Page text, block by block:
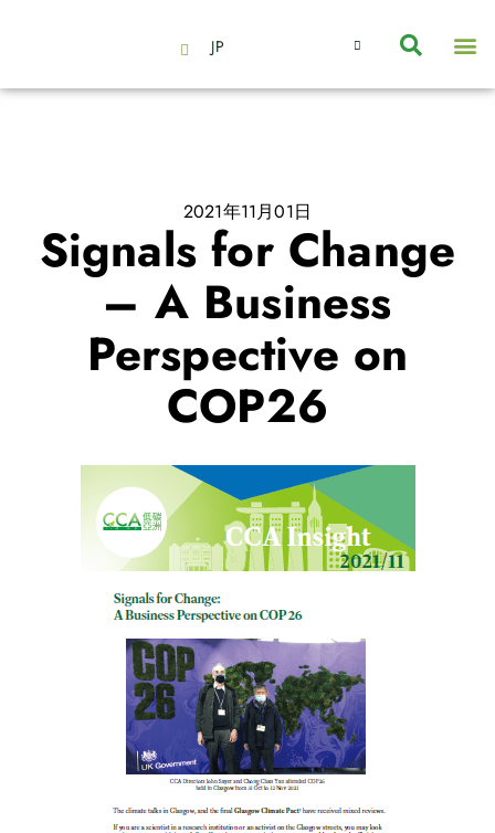
JP
2021年11月01日
Signals for Change
– A Business
Perspective on
COP26